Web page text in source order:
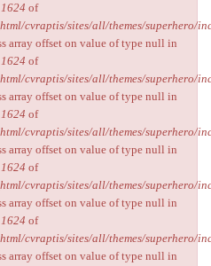
1624 of
cvraptis/sites/all/themes/superhero/
array offset on value of type null in
1624 of
cvraptis/sites/all/themes/superhero/
array offset on value of type null in
1624 of
cvraptis/sites/all/themes/superhero/
array offset on value of type null in
1624 of
cvraptis/sites/all/themes/superhero/
array offset on value of type null in
1624 of
cvraptis/sites/all/themes/superhero/
array offset on value of type null in